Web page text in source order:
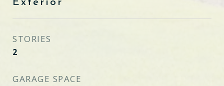
STORIES
2
GARAGE SPACE